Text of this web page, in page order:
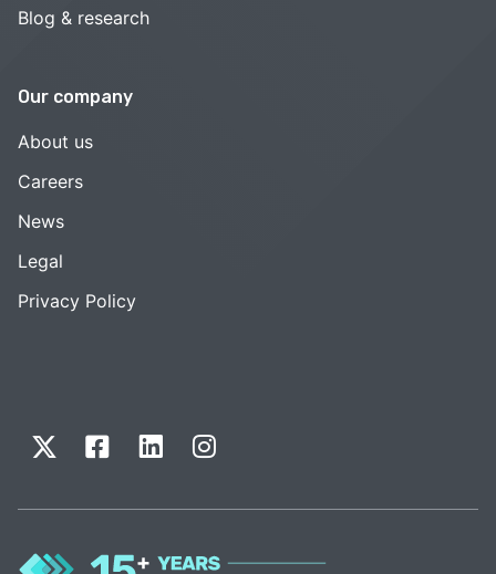
Blog & research
Our company
About us
Careers
News
Legal
Privacy Policy